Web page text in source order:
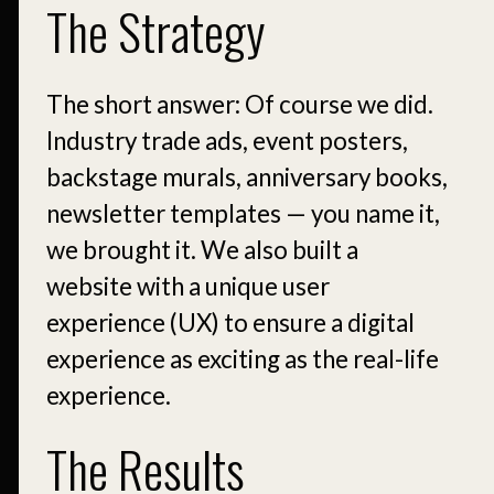
The Strategy
The short answer: Of course we did.
Industry trade ads, event posters,
backstage murals, anniversary books,
newsletter templates — you name it,
we brought it. We also built a
website with a unique user
experience (UX) to ensure a digital
experience as exciting as the real-life
experience.
The Results